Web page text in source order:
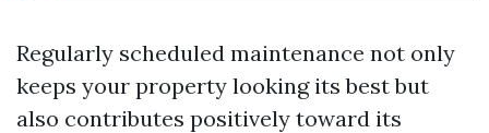
Regularly scheduled maintenance not only
keeps your property looking its best but
also contributes positively toward its